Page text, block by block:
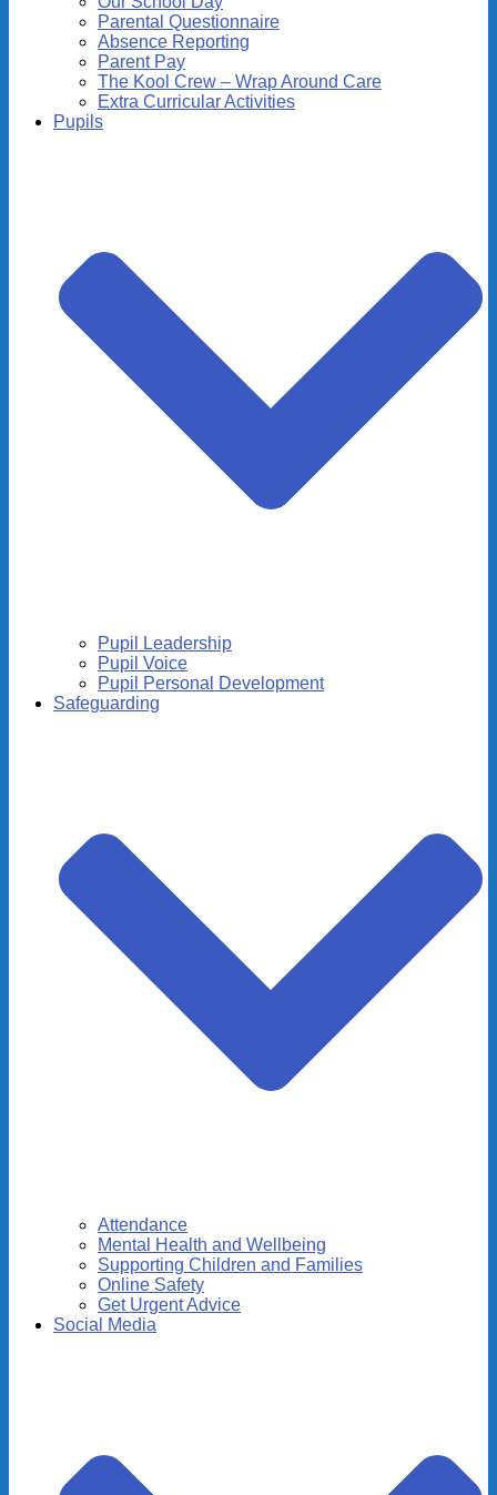
Parental Questionnaire
Absence Reporting
Parent Pay
The Kool Crew – Wrap Around Care
Extra Curricular Activities
Pupils
Pupil Leadership
Pupil Voice
Pupil Personal Development
Safeguarding
Attendance
Mental Health and Wellbeing
Supporting Children and Families
Online Safety
Get Urgent Advice
Social Media